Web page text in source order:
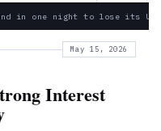
in one night to lose its
May 15, 2026
Interest